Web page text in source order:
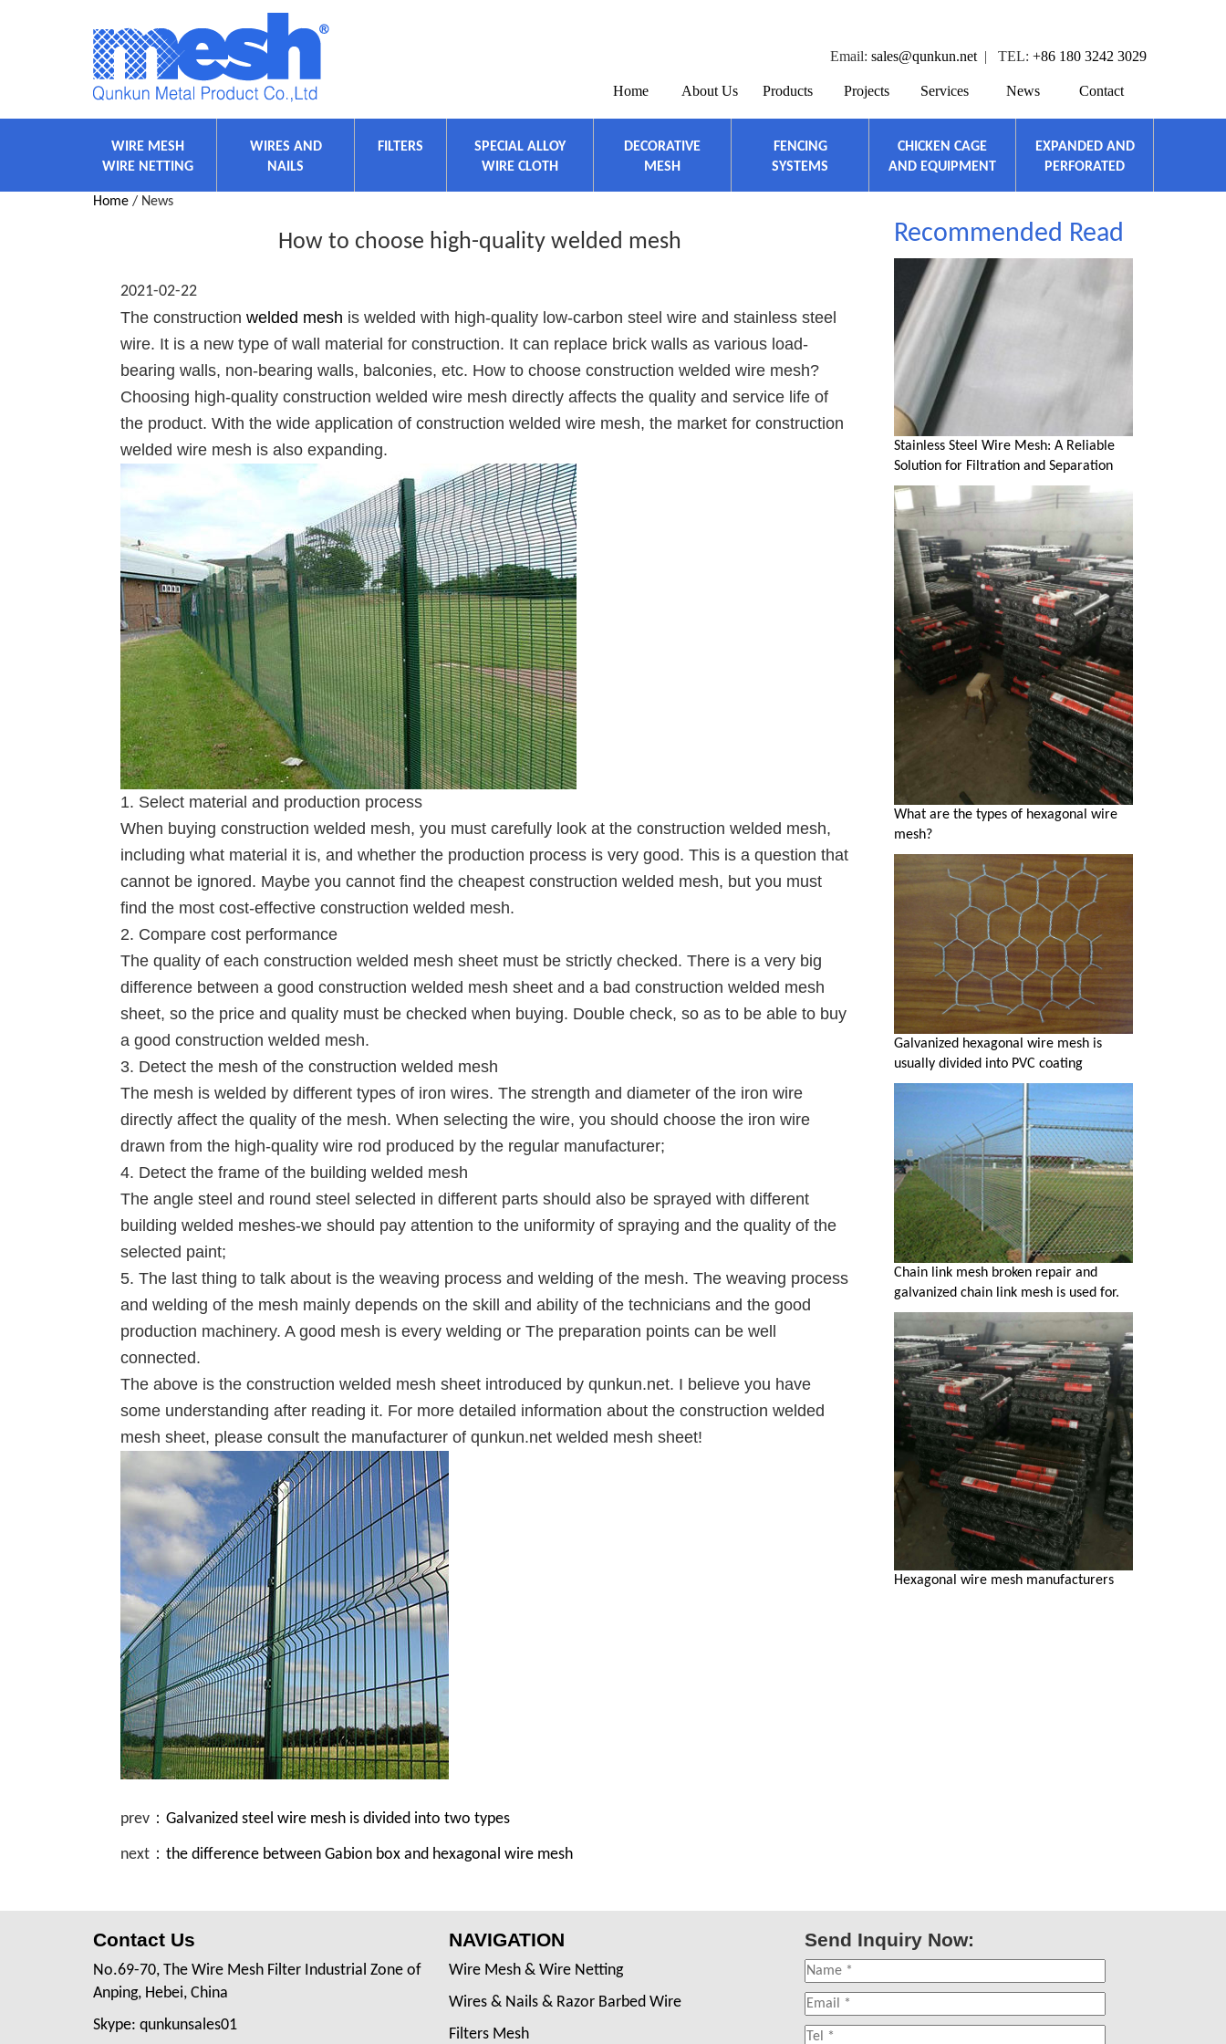
Email: sales@qunkun.net | TEL: +86 180 3242 3029
Home About Us Products Projects Services News Contact
WIRE MESH
WIRE NETTING
WIRES AND
NAILS
FILTERS
SPECIAL ALLOY
WIRE CLOTH
DECORATIVE
MESH
FENCING
SYSTEMS
CHICKEN CAGE
AND EQUIPMENT
EXPANDED AND
PERFORATED
Home / News
How to choose high-quality welded mesh
2021-02-22
The construction welded mesh is welded with high-quality low-carbon steel wire and stainless steel
wire. It is a new type of wall material for construction. It can replace brick walls as various load-
bearing walls, non-bearing walls, balconies, etc. How to choose construction welded wire mesh?
Choosing high-quality construction welded wire mesh directly affects the quality and service life of
the product. With the wide application of construction welded wire mesh, the market for construction
welded wire mesh is also expanding.
1. Select material and production process
When buying construction welded mesh, you must carefully look at the construction welded mesh,
including what material it is, and whether the production process is very good. This is a question that
cannot be ignored. Maybe you cannot find the cheapest construction welded mesh, but you must
find the most cost-effective construction welded mesh.
2. Compare cost performance
The quality of each construction welded mesh sheet must be strictly checked. There is a very big
difference between a good construction welded mesh sheet and a bad construction welded mesh
sheet, so the price and quality must be checked when buying. Double check, so as to be able to buy
a good construction welded mesh.
3. Detect the mesh of the construction welded mesh
The mesh is welded by different types of iron wires. The strength and diameter of the iron wire
directly affect the quality of the mesh. When selecting the wire, you should choose the iron wire
drawn from the high-quality wire rod produced by the regular manufacturer;
4. Detect the frame of the building welded mesh
The angle steel and round steel selected in different parts should also be sprayed with different
building welded meshes-we should pay attention to the uniformity of spraying and the quality of the
selected paint;
5. The last thing to talk about is the weaving process and welding of the mesh. The weaving process
and welding of the mesh mainly depends on the skill and ability of the technicians and the good
production machinery. A good mesh is every welding or The preparation points can be well
connected.
The above is the construction welded mesh sheet introduced by qunkun.net. I believe you have
some understanding after reading it. For more detailed information about the construction welded
mesh sheet, please consult the manufacturer of qunkun.net welded mesh sheet!
prev： Galvanized steel wire mesh is divided into two types
next： the difference between Gabion box and hexagonal wire mesh
Recommended Read
Stainless Steel Wire Mesh: A Reliable
Solution for Filtration and Separation
What are the types of hexagonal wire
mesh?
Galvanized hexagonal wire mesh is
usually divided into PVC coating
Chain link mesh broken repair and
galvanized chain link mesh is used for.
Hexagonal wire mesh manufacturers
Contact Us
No.69-70, The Wire Mesh Filter Industrial Zone of
Anping, Hebei, China
Skype: qunkunsales01
NAVIGATION
Wire Mesh & Wire Netting
Wires & Nails & Razor Barbed Wire
Filters Mesh
Send Inquiry Now: